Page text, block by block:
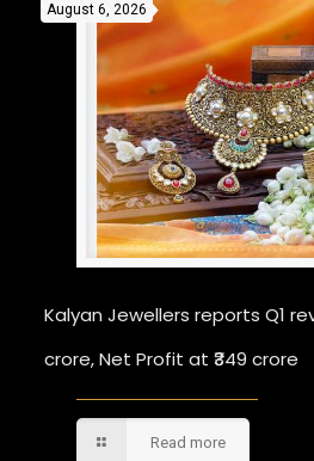
August 6, 2026
Kalyan Jewellers reports Q1
crore, Net Profit at ₹349 crore
Read more